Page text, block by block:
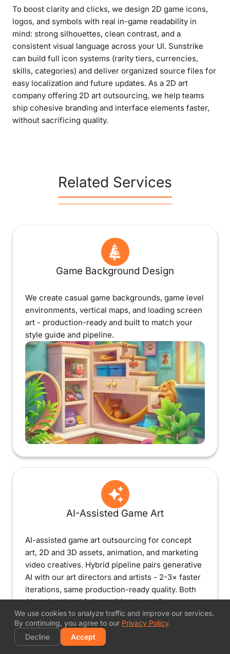
To boost clarity and clicks, we design 2D game icons,
logos, and symbols with real in-game readability in
mind: strong silhouettes, clean contrast, and a
consistent visual language across your UI. Sunstrike
can build full icon systems (rarity tiers, currencies,
skills, categories) and deliver organized source files for
easy localization and future updates. As a 2D art
company offering 2D art outsourcing, we help teams
ship cohesive branding and interface elements faster,
without sacrificing quality.
Related Services
Game Background Design
We create casual game backgrounds, game level
environments, vertical maps, and loading screen
art - production-ready and built to match your
style guide and pipeline.
AI-Assisted Game Art
AI-assisted game art outsourcing for concept
art, 2D and 3D assets, animation, and marketing
video creatives. Hybrid pipeline pairs generative
AI with our art directors and artists - 2-3× faster
iterations, same production-ready quality. Both
AI-assisted and fully traditional workflows
available.
We use cookies to analyze traffic and improve our services.
By continuing, you agree to our Privacy Policy.
Decline
Accept